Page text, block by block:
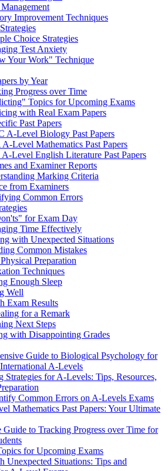
Improvement Techniques
Choice Strategies
Test Anxiety
Your Work" Technique
by Year
Progress over Time
Topics for Upcoming Exams
with Real Exam Papers
Past Papers
A-Level Biology Past Papers
Level Mathematics Past Papers
Level English Literature Past Papers
and Examiner Reports
Marking Criteria
from Examiners
Common Errors
for Exam Day
Time Effectively
with Unexpected Situations
Common Mistakes
Preparation
Techniques
Enough Sleep
Well
Exam Results
for a Remark
Next Steps
with Disappointing Grades
Guide to Biological Psychology for
A-Levels
Strategies for A-Levels: Tips, Resources,
Common Errors on A-Levels Exams
Mathematics Past Papers: Your Ultimate
Guide to Tracking Progress over Time for
for Upcoming Exams
Unexpected Situations: Tips and